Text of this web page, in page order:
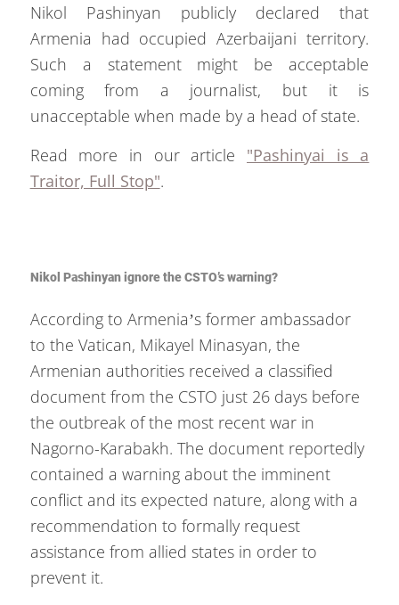
Nikol Pashinyan publicly declared that
Armenia had occupied Azerbaijani territory.
Such a statement might be acceptable
coming from a journalist, but it is
unacceptable when made by a head of state.
Read more in our article "Pashinyai is a
Traitor, Full Stop".
Nikol Pashinyan ignore the CSTO’s warning?
According to Armenia’s former ambassador
to the Vatican, Mikayel Minasyan, the
Armenian authorities received a classified
document from the CSTO just 26 days before
the outbreak of the most recent war in
Nagorno-Karabakh. The document reportedly
contained a warning about the imminent
conflict and its expected nature, along with a
recommendation to formally request
assistance from allied states in order to
prevent it.